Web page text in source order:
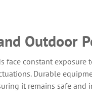
Outdoor
face constant exposure
Durable
it remains safe and